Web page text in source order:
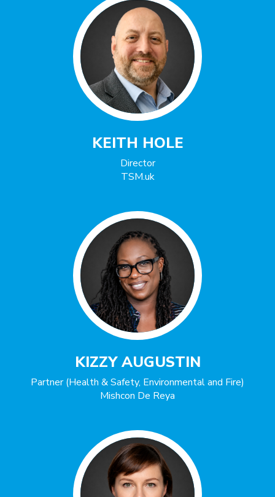
KEITH HOLE
Director
TSM.uk
KIZZY AUGUSTIN
Partner (Health & Safety, Environmental and Fire)
Mishcon De Reya